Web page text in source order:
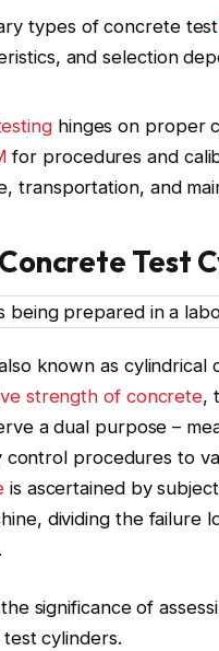
types of concrete
and selection
hinges on proper
for procedures and
transportation, and
Test
known as cylindrical
strength of concrete,
a dual purpose –
control procedures to
is ascertained by
dividing the failure
significance of
cylinders.